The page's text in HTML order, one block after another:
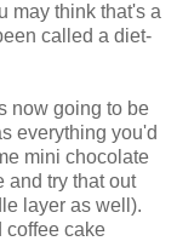
may think that's a
called a diet-
now going to be
everything you'd
mini chocolate
and try that out
layer as well).
coffee cake